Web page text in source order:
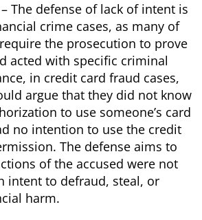
– The defense of lack of intent is
crime cases, as many of
the prosecution to prove
acted with specific criminal
in credit card fraud cases,
argue that they did not know
to use someone’s card
no intention to use the credit
The defense aims to
of the accused were not
intent to defraud, steal, or
harm.